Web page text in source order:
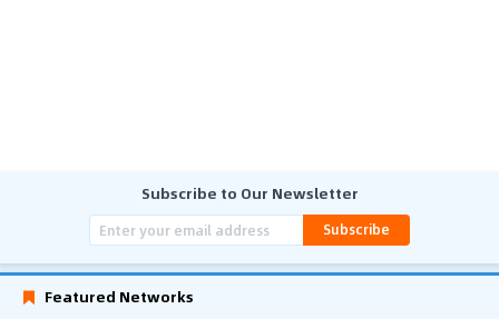
Subscribe to Our Newsletter
Subscribe
Featured Networks